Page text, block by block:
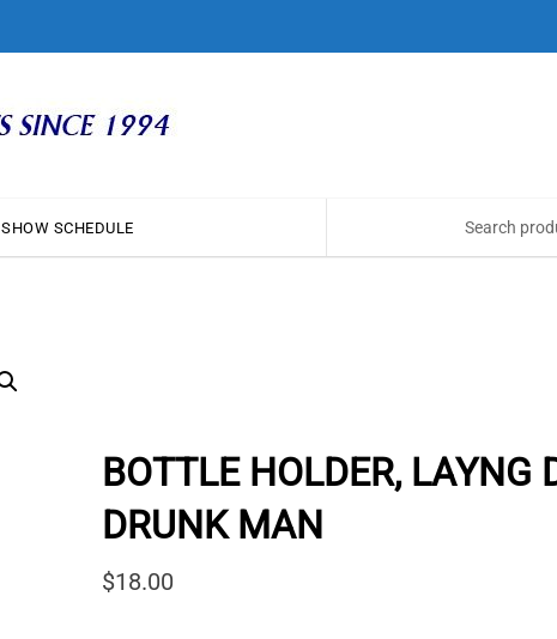
SHOW SCHEDULE
BOTTLE HOLDER, LAYNG
DRUNK MAN
$18.00